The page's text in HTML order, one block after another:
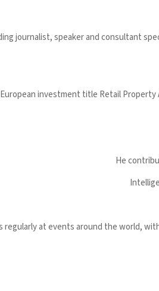
journalist, speaker and consultant
investment title Retail
He
regularly at events around the world,